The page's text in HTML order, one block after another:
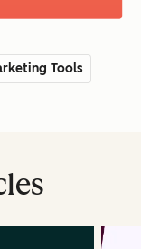
Tools